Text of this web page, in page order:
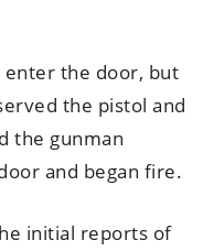
the door, but
the pistol and
the gunman
and began fire.
initial reports of